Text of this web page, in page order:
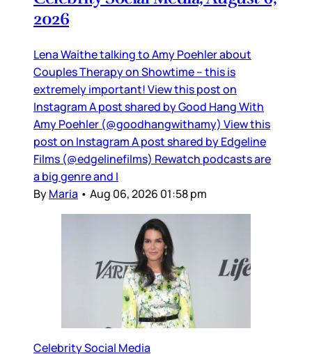
2026
Lena Waithe talking to Amy Poehler about
Couples Therapy on Showtime – this is
extremely important! View this post on
Instagram A post shared by Good Hang With
Amy Poehler (@goodhangwithamy) View this
post on Instagram A post shared by Edgeline
Films (@edgelinefilms) Rewatch podcasts are
a big genre and I
ByMaria • Aug 06, 2026 01:58 pm
Celebrity Social Media